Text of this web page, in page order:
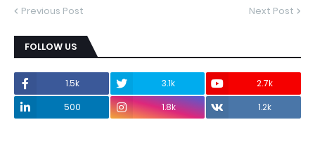
Previous Post Next Post
FOLLOW US
1.5k 3.1k
2.7k
500
1.8k 1.2k